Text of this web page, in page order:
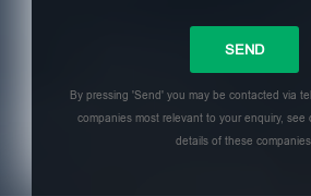
By pressing 'Send' you may be contacted via
companies most relevant to your enquiry, see
details of these companies.